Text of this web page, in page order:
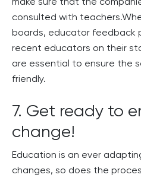
make sure that the
consulted with
boards, educator feedback
recent educators on their
are essential to ensure the
friendly.
7. Get ready to
change!
Education is an ever
changes, so does the